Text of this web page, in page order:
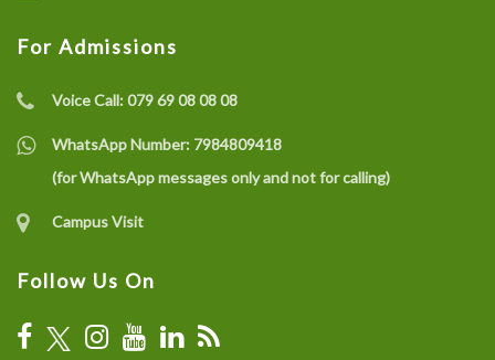
For Admissions
Voice Call:079 69 08 08 08
WhatsApp Number: 7984809418
(for WhatsApp messages only and not for calling)
Campus Visit
Follow Us On